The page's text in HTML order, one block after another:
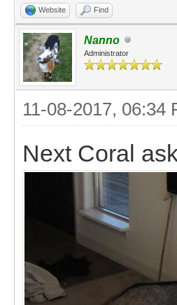
Website Find
Nanno
Administrator
11-08-2017, 06:34
Next Coral